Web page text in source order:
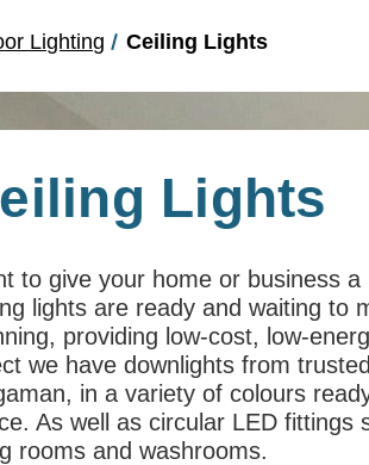
Lighting Ceiling Lights
Lights
to give your home or business
lights are ready and waiting to
providing low-cost, low-
we have downlights from
in a variety of colours
As well as circular LED fittings
rooms and washrooms.